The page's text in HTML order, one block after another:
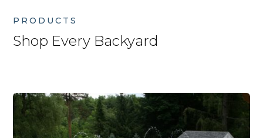
PRODUCTS
Shop Every Backyard